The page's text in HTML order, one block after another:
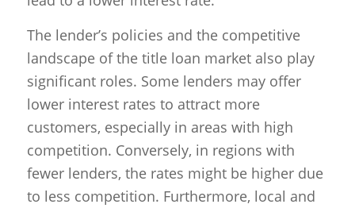
The lender’s policies and the competitive
landscape of the title loan market also play
significant roles. Some lenders may offer
lower interest rates to attract more
customers, especially in areas with high
competition. Conversely, in regions with
fewer lenders, the rates might be higher due
to less competition. Furthermore, local and